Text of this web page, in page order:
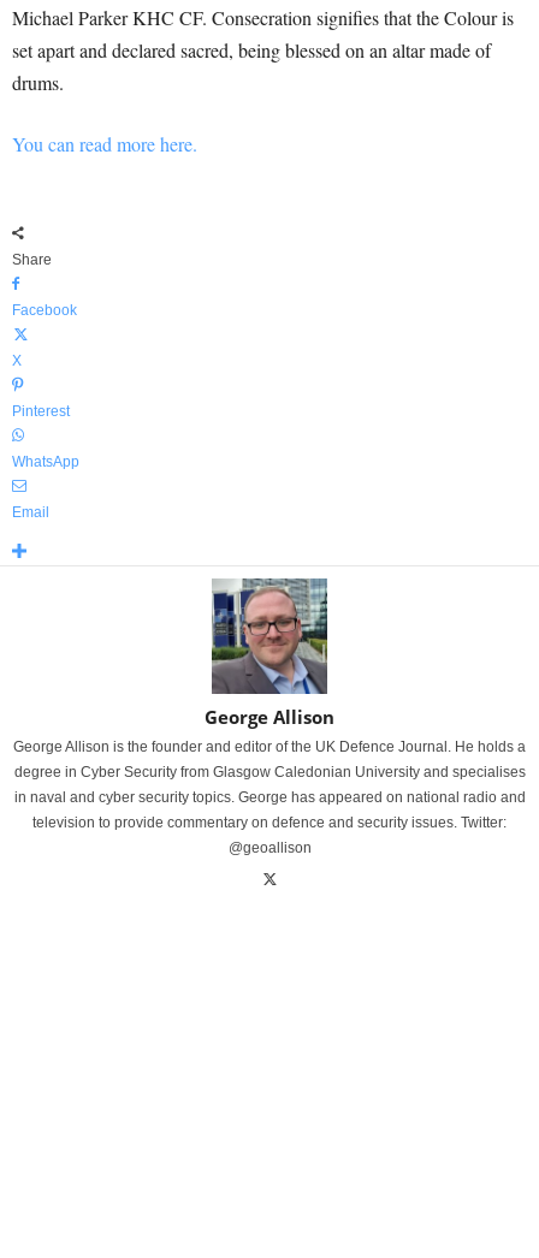
Michael Parker KHC CF. Consecration signifies that the Colour is
set apart and declared sacred, being blessed on an altar made of
drums.
You can read more here.
Share
Facebook
X
Pinterest
WhatsApp
Email
George Allison
George Allison is the founder and editor of the UK Defence Journal. He holds a
degree in Cyber Security from Glasgow Caledonian University and specialises
in naval and cyber security topics. George has appeared on national radio and
television to provide commentary on defence and security issues. Twitter:
@geoallison